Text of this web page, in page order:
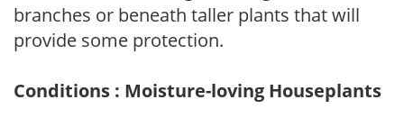
branches or beneath taller plants that will
provide some protection.
Conditions : Moisture-loving Houseplants